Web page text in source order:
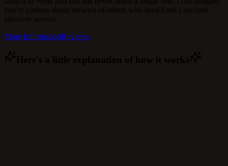
More InformationReviews